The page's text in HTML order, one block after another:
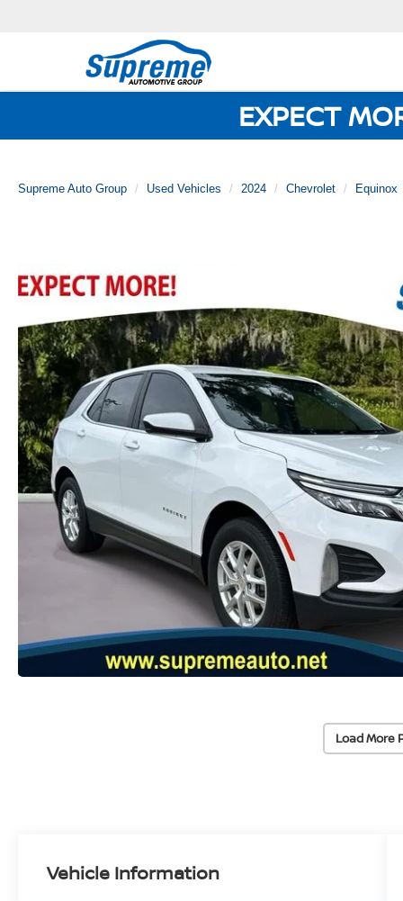
EXPECT
Supreme Auto Group Used Vehicles 2024 Chevrolet Equinox
Load More
Vehicle Information